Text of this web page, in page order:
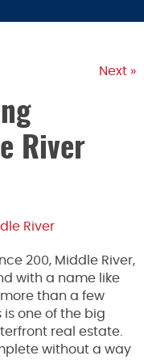
Next »
River
200, Middle River,
with a name like
than a few
one of the big
real estate.
without a way